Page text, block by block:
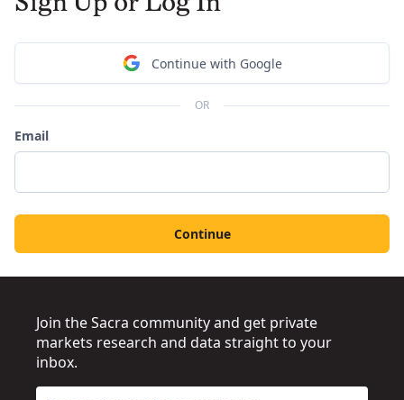
Continue with Google
OR
Email
Continue
Join the Sacra community and get private
markets research and data straight to your
inbox.